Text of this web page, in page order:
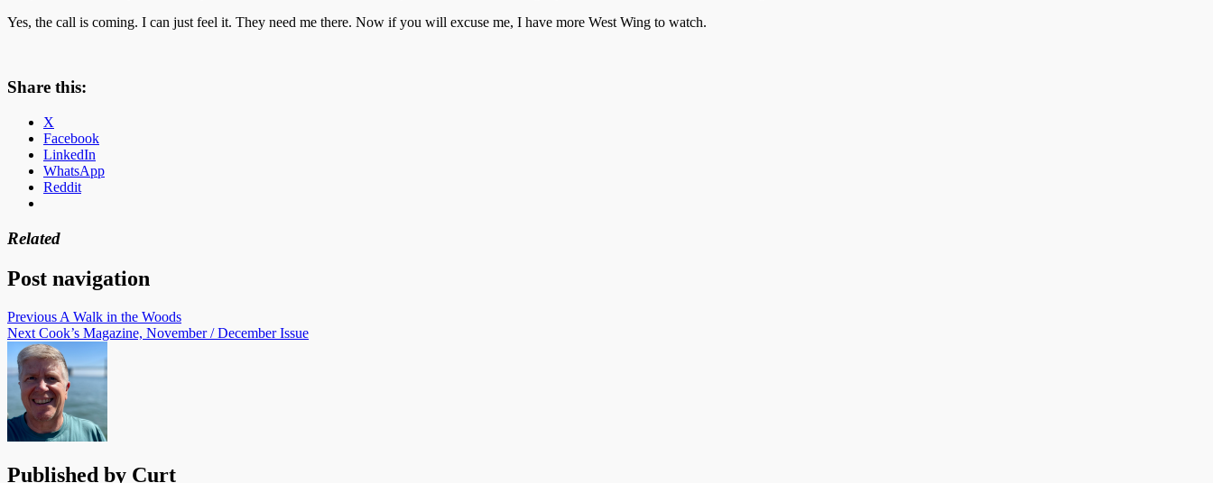
Yes, the call is coming. I can just feel it. They need me there. Now if you will excuse me, I have more West Wing to watch.
Share this:
X
Facebook
LinkedIn
WhatsApp
Reddit
Related
Post navigation
Previous A Walk in the Woods
Next Cook’s Magazine, November / December Issue
Published by Curt